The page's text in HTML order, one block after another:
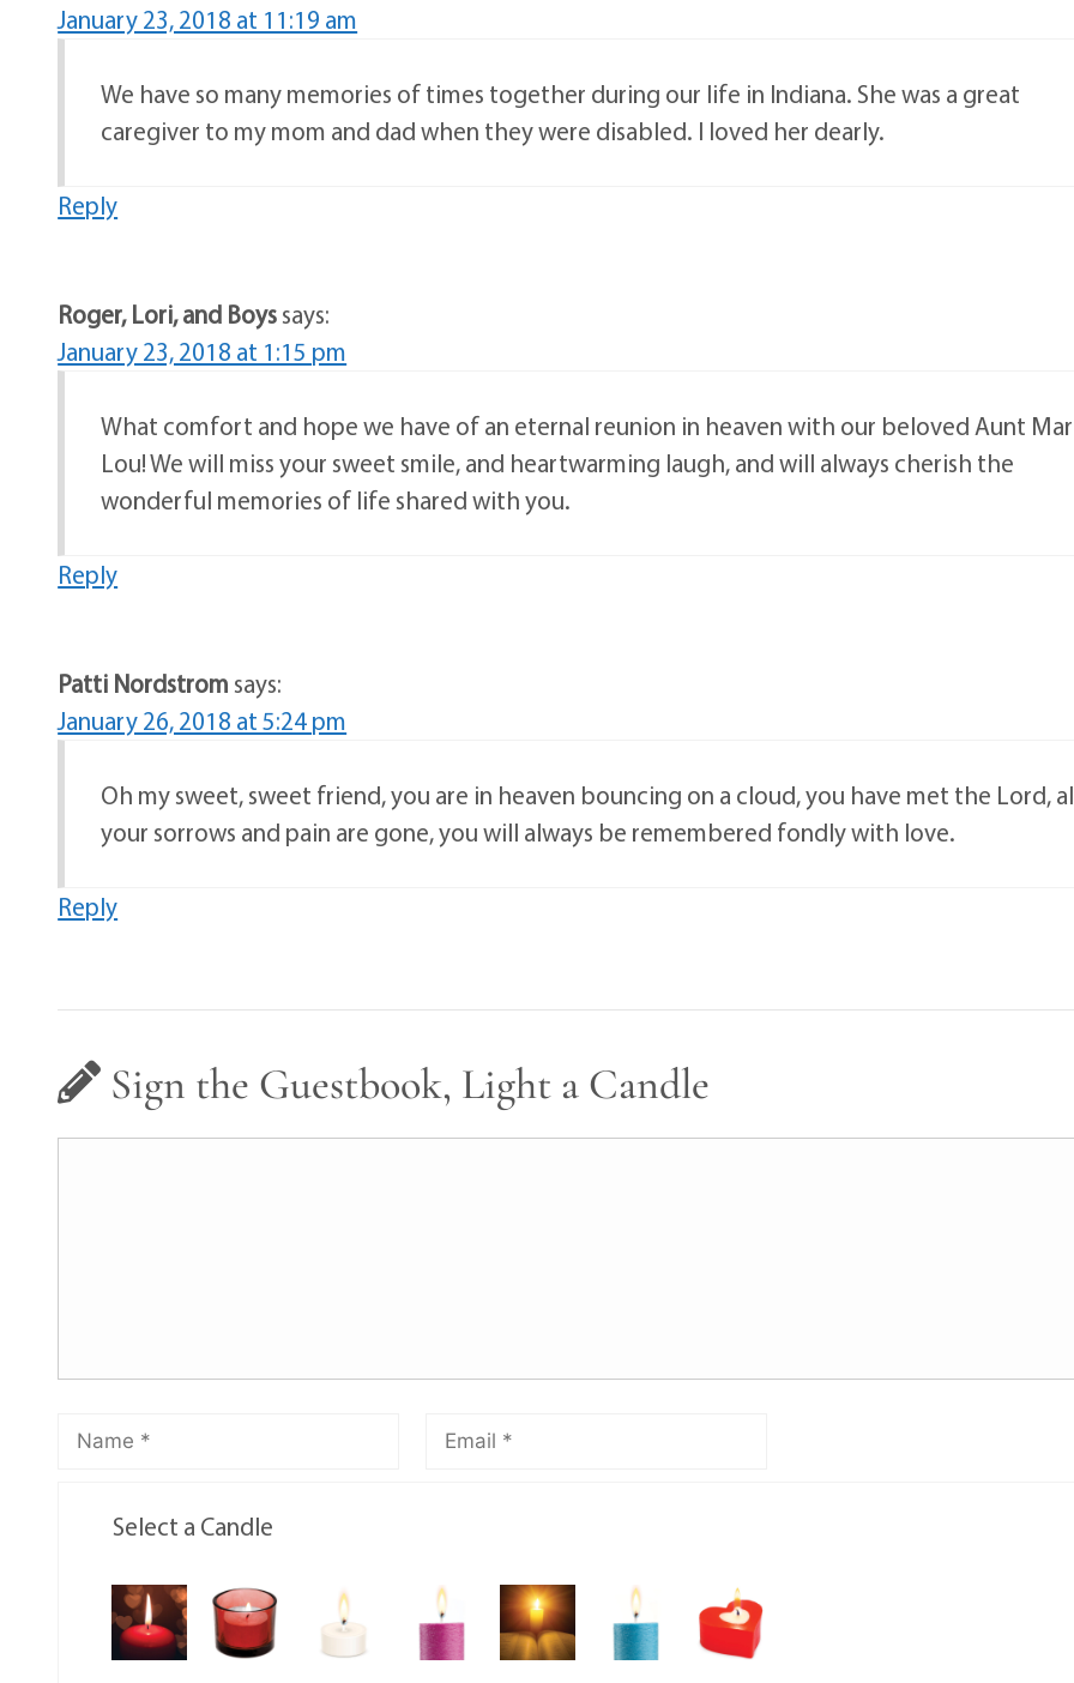
January 23, 2018 at 11:19 am
We have so many memories of times together during our life in Indiana. She was a great
caregiver to my mom and dad when they were disabled. I loved her dearly.
Reply
Roger, Lori, and Boyssays:
January 23, 2018 at 1:15 pm
What comfort and hope we have of an eternal reunion in heaven with our beloved Aunt
Lou! We will miss your sweet smile, and heartwarming laugh, and will always cherish the
wonderful memories of life shared with you.
Reply
Patti Nordstrom says:
January 26, 2018 at 5:24 pm
Oh my sweet, sweet friend, you are in heaven bouncing on a cloud, you have met the Lord,
your sorrows and pain are gone, you will always be remembered fondly with love.
Reply
Sign the Guestbook, Light a Candle
Select a Candle